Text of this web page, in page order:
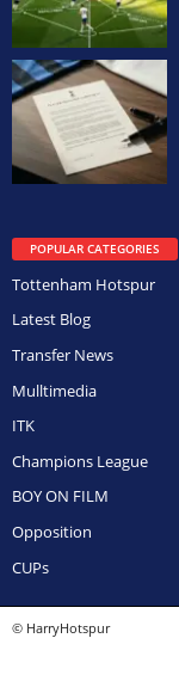
POPULAR CATEGORIES
Tottenham Hotspur
Latest Blog
Transfer News
Mulltimedia
ITK
Champions League
BOY ON FILM
Opposition
CUPs
© HarryHotspur